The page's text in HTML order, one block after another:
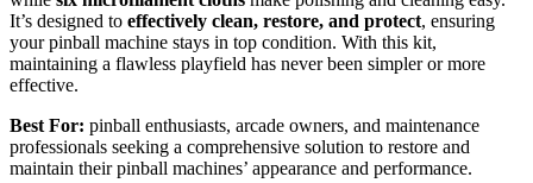
It’s designed to effectively clean, restore, and protect, ensuring
your pinball machine stays in top condition. With this kit,
maintaining a flawless playfield has never been simpler or more
effective.
Best For: pinball enthusiasts, arcade owners, and maintenance
professionals seeking a comprehensive solution to restore and
maintain their pinball machines’ appearance and performance.